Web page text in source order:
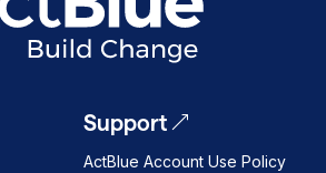
Support
ActBlue Account Use Policy